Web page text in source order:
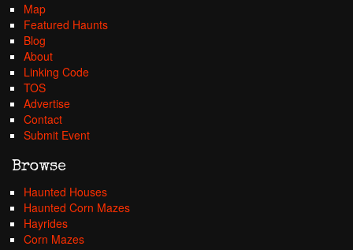
Map
Featured Haunts
Blog
About
Linking Code
TOS
Advertise
Contact
Submit Event
Browse
Haunted Houses
Haunted Corn Mazes
Hayrides
Corn Mazes